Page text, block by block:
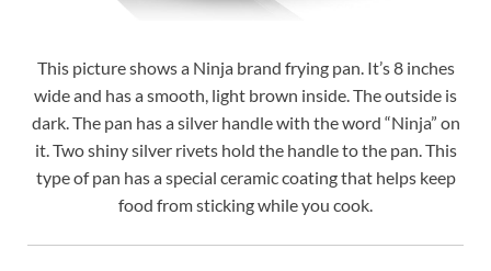
This picture shows a Ninja brand frying pan. It’s 8 inches
wide and has a smooth, light brown inside. The outside is
dark. The pan has a silver handle with the word “Ninja” on
it. Two shiny silver rivets hold the handle to the pan. This
type of pan has a special ceramic coating that helps keep
food from sticking while you cook.